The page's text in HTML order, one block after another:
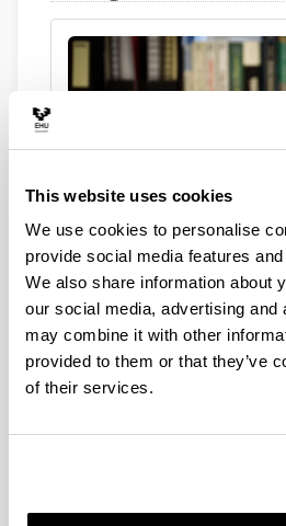
This website uses cookies
We use cookies to personalise
provide social media features
We also share information about
our social media, advertising and
may combine it with other
provided to them or that they’ve
of their services.
Are you a student?